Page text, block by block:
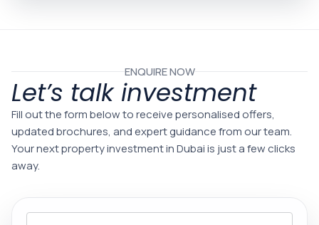
ENQUIRE NOW
Let’s talk investment
Fill out the form below to receive personalised offers,
updated brochures, and expert guidance from our team.
Your next property investment in Dubai is just a few clicks
away.